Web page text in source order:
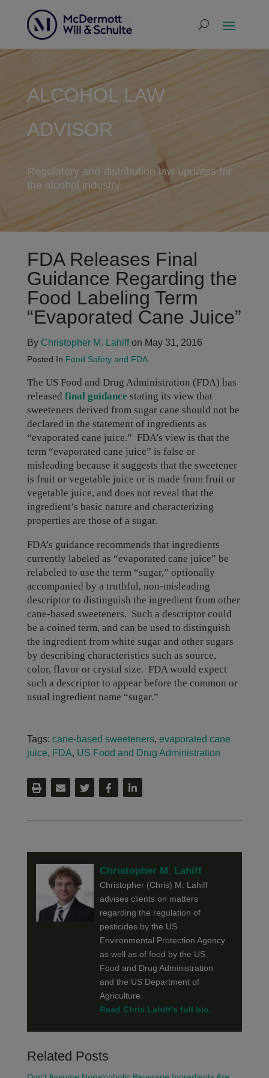
ALCOHOL LAW
ADVISOR
Regulatory and distribution law updates for
the alcohol industry
FDA Releases Final
Guidance Regarding the
Food Labeling Term
“Evaporated Cane Juice”
By Christopher M. Lahiffon May 31, 2016
Posted In Food Safety and FDA
The US Food and Drug Administration (FDA) has
released final guidance stating its view that
sweeteners derived from sugar cane should not be
declared in the statement of ingredients as
“evaporated cane juice.” FDA’s view is that the
term “evaporated cane juice” is false or
misleading because it suggests that the sweetener
is fruit or vegetable juice or is made from fruit or
vegetable juice, and does not reveal that the
ingredient’s basic nature and characterizing
properties are those of a sugar.
FDA’s guidance recommends that ingredients
currently labeled as “evaporated cane juice” be
relabeled to use the term “sugar,” optionally
accompanied by a truthful, non-misleading
descriptor to distinguish the ingredient from other
cane-based sweeteners. Such a descriptor could
be a coined term, and can be used to distinguish
the ingredient from white sugar and other sugars
by describing characteristics such as source,
color, flavor or crystal size. FDA would expect
such a descriptor to appear before the common or
usual ingredient name “sugar.”
Tags: cane-based sweeteners, evaporated cane
juice, FDA, US Food and Drug Administration
Christopher M. Lahiff
Christopher (Chris) M. Lahiff
advises clients on matters
regarding the regulation of
pesticides by the US
Environmental Protection Agency
as well as of food by the US
Food and Drug Administration
and the US Department of
Agriculture.
Read Chris Lahiff's full bio.
Related Posts